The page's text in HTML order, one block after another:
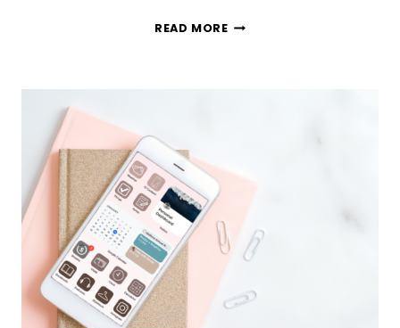
READ MORETHE
KEEP
EVERYTHING